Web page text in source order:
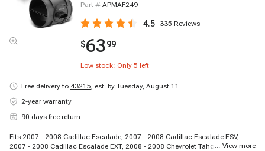
Part # APMAF249
4.5 335 Reviews
$6399
Low stock: Only 5 left
Free delivery to 43215, est. by Tuesday, August 11
2-year warranty
90 days free return
Fits 2007 - 2008 Cadillac Escalade, 2007 - 2008 Cadillac Escalade ESV,
2007 - 2008 Cadillac Escalade EXT, 2008 - 2008 Chevrolet Tahoe, 2007 -
... View more